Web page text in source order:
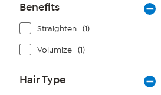
Benefits
Straighten (1)
Volumize (1)
Hair Type